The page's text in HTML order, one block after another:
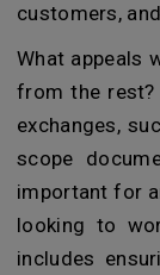
customers,
What appeals
from the rest?
exchanges,
scope
important for
looking to
includes